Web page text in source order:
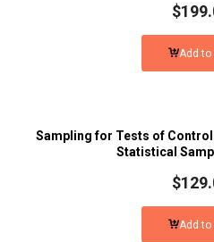
$
Add to
Sampling for Tests of
Statistical
$
Add to